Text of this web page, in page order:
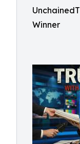
Winner